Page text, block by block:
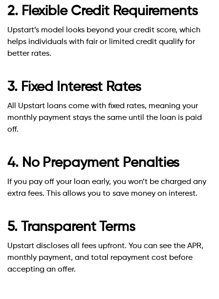
2. Flexible Credit Requirements
Upstart’s model looks beyond your credit score, which
helps individuals with fair or limited credit qualify for
better rates.
3. Fixed Interest Rates
All Upstart loans come with fixed rates, meaning your
monthly payment stays the same until the loan is paid
off.
4. No Prepayment Penalties
If you pay off your loan early, you won’t be charged any
extra fees. This allows you to save money on interest.
5. Transparent Terms
Upstart discloses all fees upfront. You can see the APR,
monthly payment, and total repayment cost before
accepting an offer.